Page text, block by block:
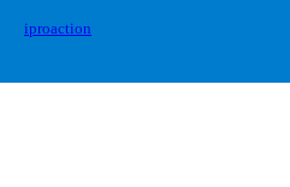
iproaction